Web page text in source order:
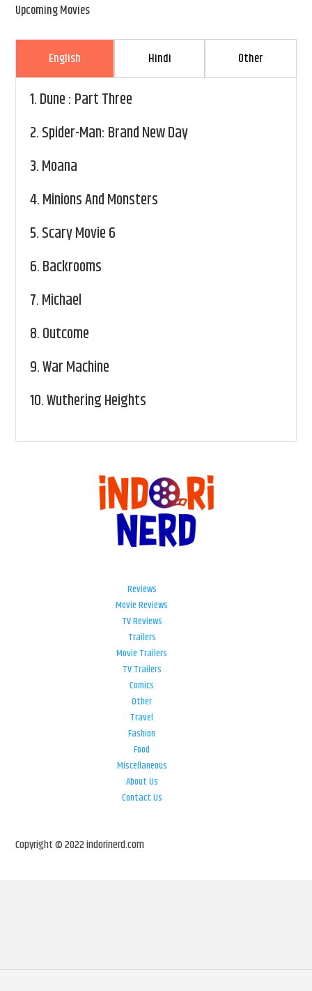
Upcoming Movies
English Hindi Other
1.Dune : Part Three
2.Spider-Man: Brand New Day
3.Moana
4.Minions And Monsters
5.Scary Movie 6
6.Backrooms
7.Michael
8.Outcome
9.War Machine
10.Wuthering Heights
Reviews
Movie Reviews
TV Reviews
Trailers
Movie Trailers
TV Trailers
Comics
Other
Travel
Fashion
Food
Miscellaneous
About Us
Contact Us
Copyright © 2022 indorinerd.com